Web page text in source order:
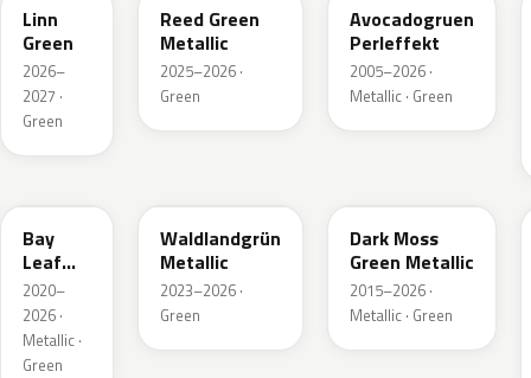
Linn
Green
2026–
2027 ·
Green
Reed Green
Metallic
2025–2026 ·
Green
Avocadogruen
Perleffekt
2005–2026 ·
Metallic · Green
Bay
Leaf
Green
Metallic
2020–
2026 ·
Metallic ·
Green
Waldlandgrün
Metallic
2023–2026 ·
Green
Dark Moss
Green Metallic
2015–2026 ·
Metallic · Green